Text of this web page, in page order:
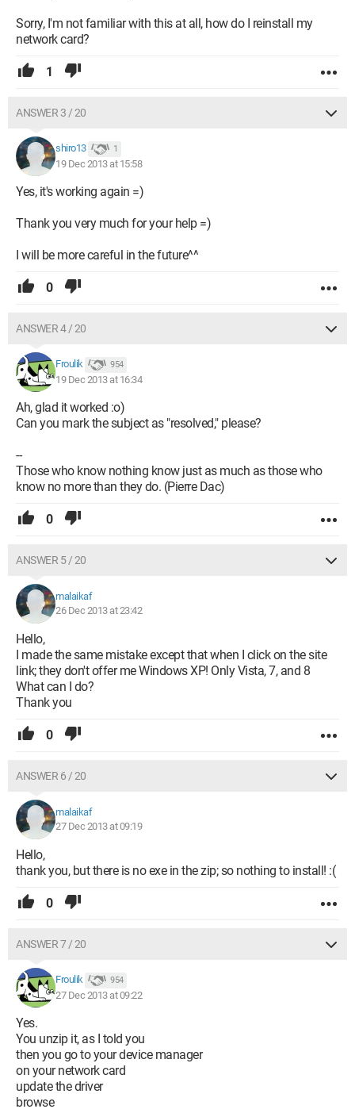
Sorry, I'm not familiar with this at all, how do I reinstall my
network card?
1
ANSWER 3 / 20
shiro13 1
19 Dec 2013 at 15:58
Yes, it's working again =)
Thank you very much for your help =)
I will be more careful in the future^^
0
ANSWER 4 / 20
Froulik 954
19 Dec 2013 at 16:34
Ah, glad it worked :o)
Can you mark the subject as "resolved," please?
--
Those who know nothing know just as much as those who
know no more than they do. (Pierre Dac)
0
ANSWER 5 / 20
malaikaf
26 Dec 2013 at 23:42
Hello,
I made the same mistake except that when I click on the site
link; they don't offer me Windows XP! Only Vista, 7, and 8
What can I do?
Thank you
0
ANSWER 6 / 20
malaikaf
27 Dec 2013 at 09:19
Hello,
thank you, but there is no exe in the zip; so nothing to install! :(
0
ANSWER 7 / 20
Froulik 954
27 Dec 2013 at 09:22
Yes.
You unzip it, as I told you
then you go to your device manager
on your network card
update the driver
browse